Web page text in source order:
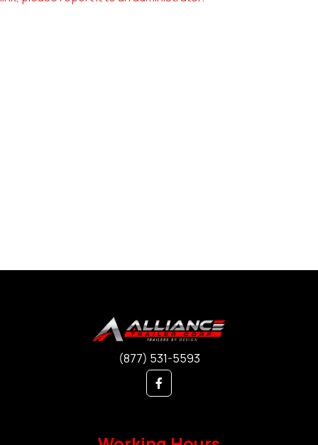
(877) 531-5593